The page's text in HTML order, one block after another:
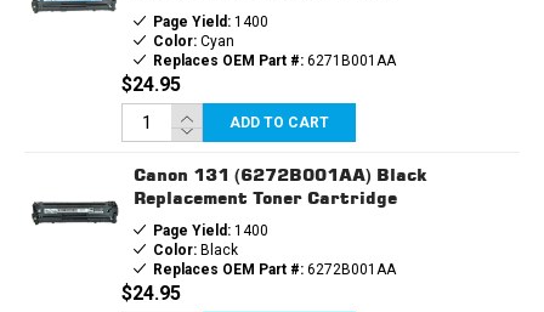
Page Yield:1400
Color:Cyan
Replaces OEM Part #:6271B001AA
$24.95
ADD TO CART
Canon 131 (6272B001AA) Black
Replacement Toner Cartridge
Page Yield:1400
Color:Black
Replaces OEM Part #:6272B001AA
$24.95